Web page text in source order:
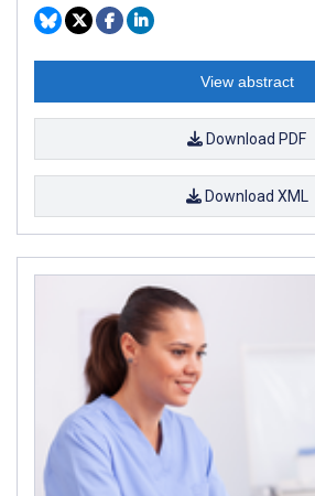
View abstract
Download PDF
Download XML